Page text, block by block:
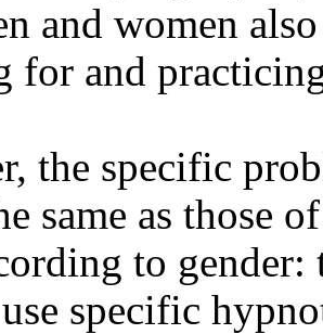
and women
for and
the specific
same as those
to
specific